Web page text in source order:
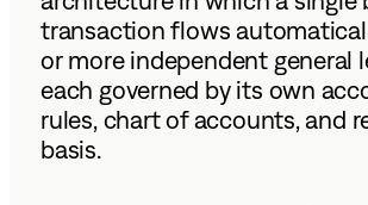
transaction flows
or more independent general
each governed by its own
rules, chart of accounts, and
basis.